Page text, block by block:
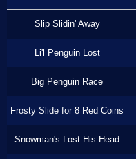
Slip Slidin' Away
Li'l Penguin Lost
Big Penguin Race
Frosty Slide for 8 Red Coins
Snowman's Lost His Head